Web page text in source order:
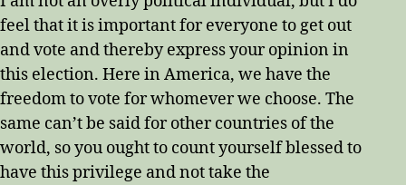
feel that it is important for everyone to get out
and vote and thereby express your opinion in
this election. Here in America, we have the
freedom to vote for whomever we choose. The
same can’t be said for other countries of the
world, so you ought to count yourself blessed to
have this privilege and not take the